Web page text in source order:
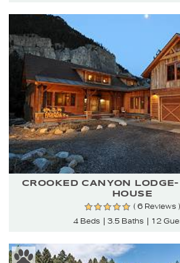
CROOKED CANYON
HOUSE
( 6 Reviews )
4 Beds
3.5 Baths 12